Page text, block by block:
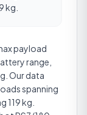
kg.
payload
range,
Our data
spanning
119 kg.